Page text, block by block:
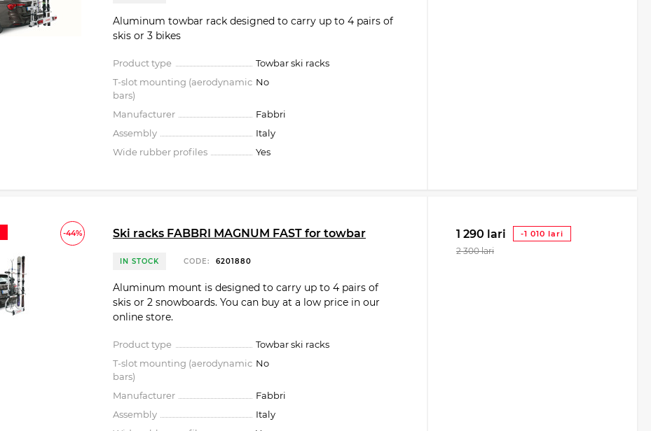
Aluminum towbar rack designed to carry up to 4 pairs of
skis or 3 bikes
Product type
Towbar ski racks
T-slot mounting (aerodynamic
bars)
No
Manufacturer
Fabbri
Assembly
Italy
Wide rubber profiles
Yes
-44% Ski racks FABBRI MAGNUM FAST for towbar
IN STOCK CODE: 6201880
Aluminum mount is designed to carry up to 4 pairs of
skis or 2 snowboards. You can buy at a low price in our
online store.
Product type
Towbar ski racks
T-slot mounting (aerodynamic
bars)
No
Manufacturer
Fabbri
Assembly
Italy
1 290 lari -1 010 lari
2 300 lari